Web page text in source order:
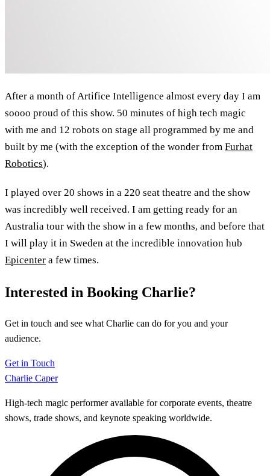
After a month of Artifice Intelligence almost every day I am
soooo proud of this show. 50 minutes of high tech magic
with me and 12 robots on stage all programmed by me and
built by me (with the exception of the wonder from Furhat
Robotics).
I played over 20 shows in a 220 seat theatre and the show
was incredibly well received. I am getting ready for an
Australia tour with the show in a few months, and before that
I will play it in Sweden at the incredible innovation hub
Epicenter a few times.
Interested in Booking Charlie?
Get in touch and see what Charlie can do for you and your
audience.
Get in Touch
Charlie Caper
High-tech magic performer available for corporate events, theatre
shows, trade shows, and keynote speaking worldwide.